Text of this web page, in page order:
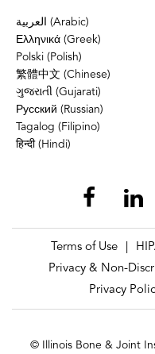
العربية (Arabic)
Ελληνικά (Greek)
Polski (Polish)
繁體中文 (Chinese)
ગુજરાતી (Gujarati)
Русский (Russian)
Tagalog (Filipino)
हिन्दी (Hindi)
Terms of Use
Privacy & Non-
Privacy
© Illinois Bone & Joint